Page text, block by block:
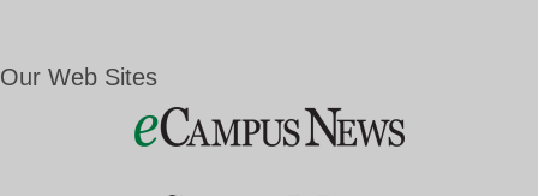
Our Web Sites